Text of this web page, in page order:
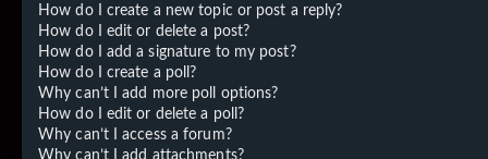
How do I create a new topic or post a reply?
How do I edit or delete a post?
How do I add a signature to my post?
How do I create a poll?
Why can’t I add more poll options?
How do I edit or delete a poll?
Why can’t I access a forum?